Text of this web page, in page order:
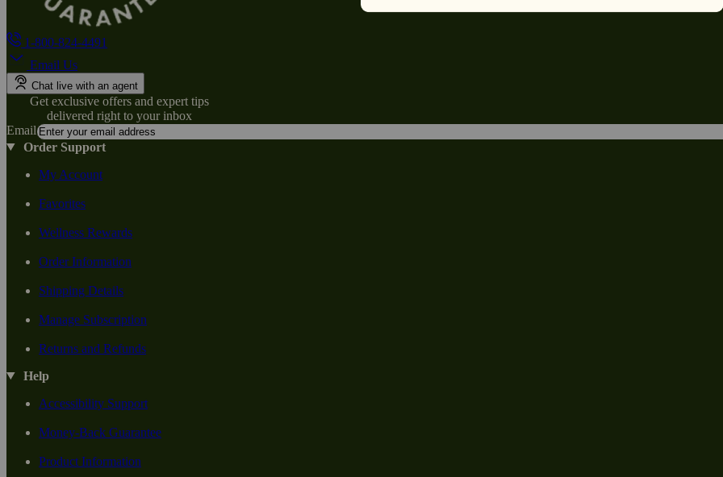
1-800-824-4491
Email Us
Chat live with an agent
Get exclusive offers and expert tips
delivered right to your inbox
Email
Order Support
My Account
Favorites
Wellness Rewards
Order Information
Shipping Details
Manage Subscription
Returns and Refunds
Help
Accessibility Support
Money-Back Guarantee
Product Information